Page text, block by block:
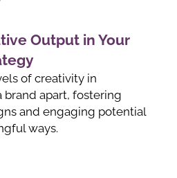
Output in Your
of creativity in
brand apart, fostering
and engaging potential
ways.